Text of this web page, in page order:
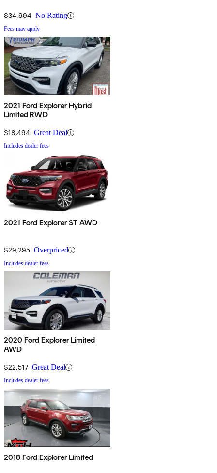
$34,994 No Rating
Fees may apply
2021 Ford Explorer Hybrid
Limited RWD
$18,494 Great Deal
Includes dealer fees
2021 Ford Explorer ST AWD
$29,295 Overpriced
Includes dealer fees
2020 Ford Explorer Limited
AWD
$22,517 Great Deal
Includes dealer fees
2018 Ford Explorer Limited